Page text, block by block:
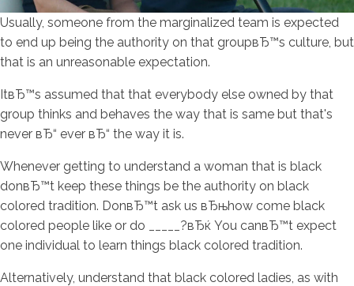
Usually, someone from the marginalized team is expected
to end up being the authority on that groupвЂ™s culture, but
that is an unreasonable expectation.
ItвЂ™s assumed that that everybody else owned by that
group thinks and behaves the way that is same but that's
never вЂ“ ever вЂ“ the way it is.
Whenever getting to understand a woman that is black
donвЂ™t keep these things be the authority on black
colored tradition. DonвЂ™t ask us вЂњhow come black
colored people like or do _____?вЂќ You canвЂ™t expect
one individual to learn things black colored tradition.
Alternatively, understand that black colored ladies, as with